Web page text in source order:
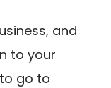
and
to your
go to